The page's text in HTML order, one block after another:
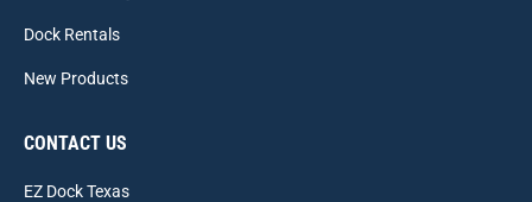
Dock Rentals
New Products
CONTACT US
EZ Dock Texas